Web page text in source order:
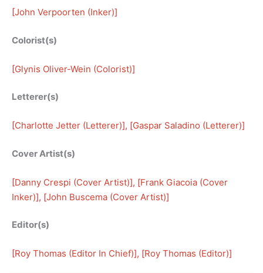
[John Verpoorten (Inker)]
Colorist(s)
[Glynis Oliver-Wein (Colorist)]
Letterer(s)
[Charlotte Jetter (Letterer)], [Gaspar Saladino (Letterer)]
Cover Artist(s)
[Danny Crespi (Cover Artist)], [Frank Giacoia (Cover
Inker)], [John Buscema (Cover Artist)]
Editor(s)
[Roy Thomas (Editor In Chief)], [Roy Thomas (Editor)]